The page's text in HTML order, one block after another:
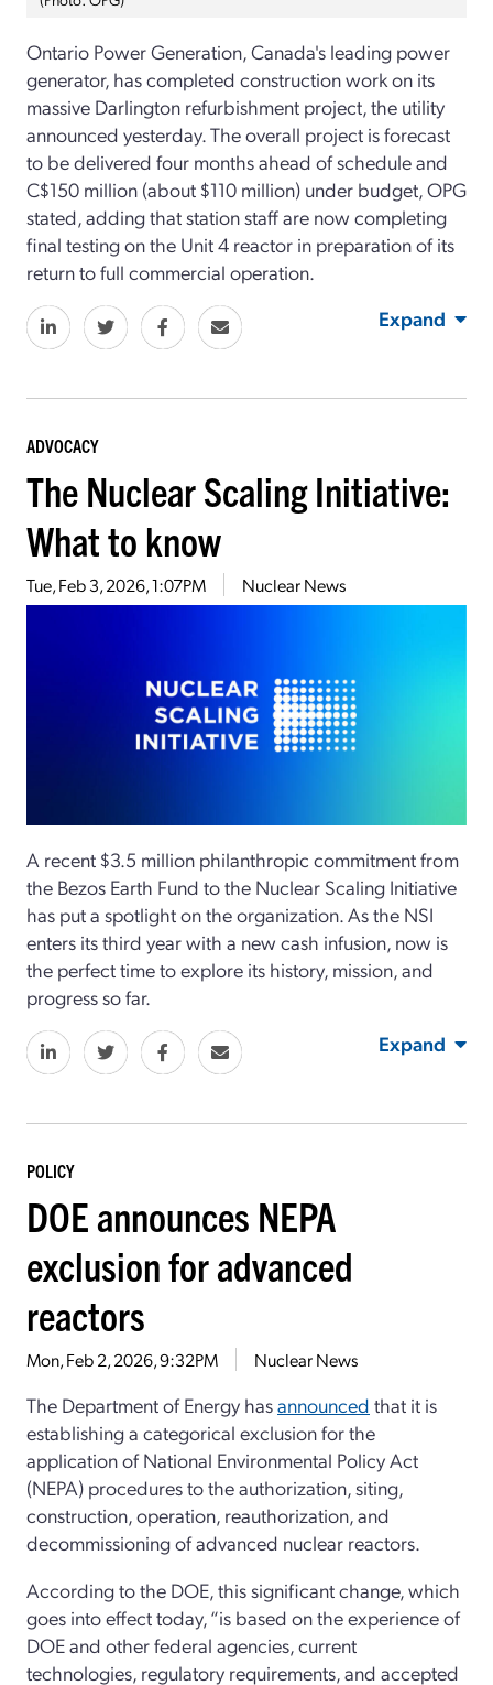
Ontario Power Generation, Canada's leading power
generator, has completed construction work on its
massive Darlington refurbishment project, the utility
announced yesterday. The overall project is forecast
to be delivered four months ahead of schedule and
C$150 million (about $110 million) under budget, OPG
stated, adding that station staff are now completing
final testing on the Unit 4 reactor in preparation of its
return to full commercial operation.
Expand
ADVOCACY
The Nuclear Scaling Initiative:
What to know
Tue, Feb 3, 2026, 1:07PM Nuclear News
A recent $3.5 million philanthropic commitment from
the Bezos Earth Fund to the Nuclear Scaling Initiative
has put a spotlight on the organization. As the NSI
enters its third year with a new cash infusion, now is
the perfect time to explore its history, mission, and
progress so far.
Expand
POLICY
DOE announces NEPA
exclusion for advanced
reactors
Mon, Feb 2, 2026, 9:32PM Nuclear News
The Department of Energy hasannounced that it is
establishing a categorical exclusion for the
application of National Environmental Policy Act
(NEPA) procedures to the authorization, siting,
construction, operation, reauthorization, and
decommissioning of advanced nuclear reactors.
According to the DOE, this significant change, which
goes into effect today, “is based on the experience of
DOE and other federal agencies, current
technologies, regulatory requirements, and accepted